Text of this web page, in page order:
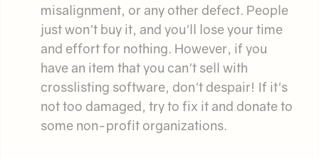
misalignment, or any other defect. People
just won't buy it, and you'll lose your time
and effort for nothing. However, if you
have an item that you can't sell with
crosslisting software, don't despair! If it's
not too damaged, try to fix it and donate to
some non-profit organizations.